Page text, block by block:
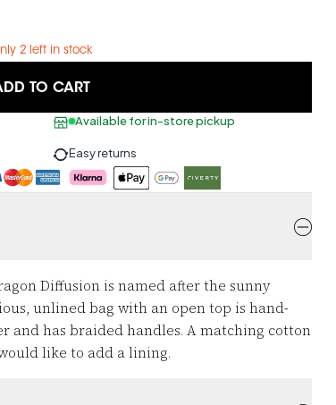
2 left in stock
TO CART
Available for in-store pickup
Easy returns
Diffusion is named after the sunny
unlined bag with an open top is hand-
and has braided handles. A matching cotton
like to add a lining.